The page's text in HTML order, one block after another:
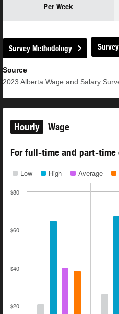
Per Week
Survey Methodology
Source
2023 Alberta Wage and Salary
Hourly Wage
For full-time and part-time
$20
$40
$60
$80
Low High Average